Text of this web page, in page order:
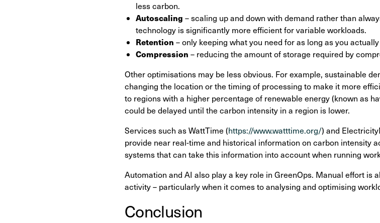
less carbon.
Autoscaling – scaling up and down with demand rather than
technology is significantly more efficient for variable workloads.
Retention – only keeping what you need for as long as you
Compression – reducing the amount of storage required by
Other optimisations may be less obvious. For example, sustainable
changing the location or the timing of processing to make it more
to regions with a higher percentage of renewable energy (known as
could be delayed until the carbon intensity in a region is lower.
Services such as WattTime (https://www.watttime.org/) and
provide near real-time and historical information on carbon intensity
systems that can take this information into account when running
Automation and AI also play a key role in GreenOps. Manual effort is
activity – particularly when it comes to analysing and optimising
Conclusion